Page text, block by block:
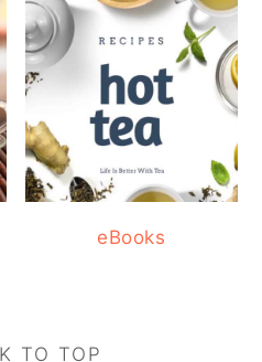
eBooks
TO TOP